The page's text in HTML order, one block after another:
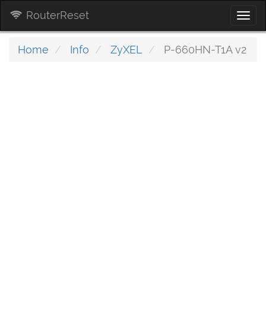
RouterReset
Home Info ZyXEL P-660HN-T1A v2